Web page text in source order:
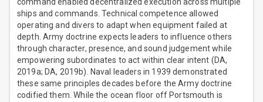
command enabled decentralized execution across multiple
ships and commands. Technical competence allowed
operating and divers to adapt when equipment failed at
depth. Army doctrine expects leaders to influence others
through character, presence, and sound judgement while
empowering subordinates to act within clear intent (DA,
2019a; DA, 2019b). Naval leaders in 1939 demonstrated
these same principles decades before the Army doctrine
codified them. While the ocean floor off Portsmouth is